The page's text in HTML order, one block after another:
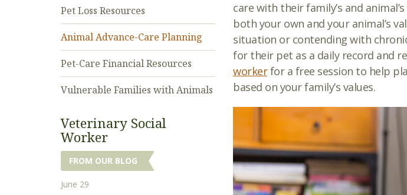
care with their family’s and
both your own and your animal’s
situation or contending with
for their pet as a daily record and
workerfor a free session to help
based on your family’s values.
Pet Loss Resources
Animal Advance-Care Planning
Pet-Care Financial Resources
Vulnerable Families with Animals
Veterinary Social
Worker
FROM OUR BLOG
June 29